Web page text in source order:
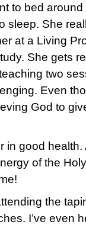
to bed
sleep. She
at a Living
She gets
two
Even
God to
in good health.
of the
the
I’ve even